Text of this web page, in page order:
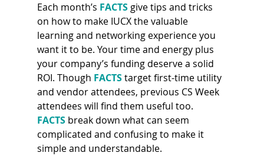
Each month’s FACTS give tips and tricks
on how to make IUCX the valuable
learning and networking experience you
want it to be. Your time and energy plus
your company’s funding deserve a solid
ROI. Though FACTS target first-time utility
and vendor attendees, previous CS Week
attendees will find them useful too.
FACTS break down what can seem
complicated and confusing to make it
simple and understandable.